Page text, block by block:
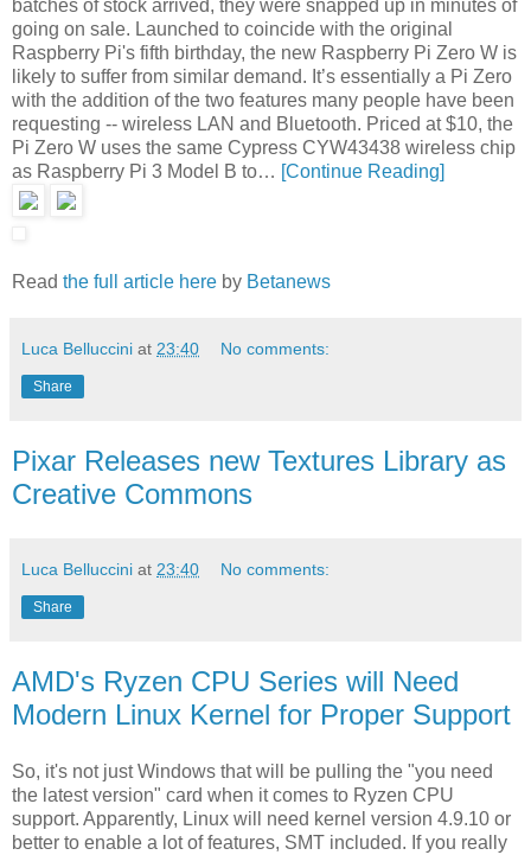
batches of stock arrived, they were snapped up in minutes of
going on sale. Launched to coincide with the original
Raspberry Pi's fifth birthday, the new Raspberry Pi Zero W is
likely to suffer from similar demand. It’s essentially a Pi Zero
with the addition of the two features many people have been
requesting -- wireless LAN and Bluetooth. Priced at $10, the
Pi Zero W uses the same Cypress CYW43438 wireless chip
as Raspberry Pi 3 Model B to… [Continue Reading]
Read the full article here by Betanews
Luca Belluccini at 23:40 No comments:
Share
Pixar Releases new Textures Library as
Creative Commons
Luca Belluccini at 23:40 No comments:
Share
AMD's Ryzen CPU Series will Need
Modern Linux Kernel for Proper Support
So, it's not just Windows that will be pulling the "you need
the latest version" card when it comes to Ryzen CPU
support. Apparently, Linux will need kernel version 4.9.10 or
better to enable a lot of features, SMT included. If you really